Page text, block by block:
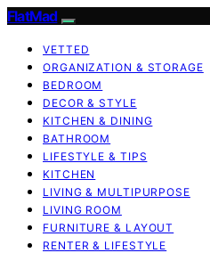
FlatMad
VETTED
ORGANIZATION & STORAGE
BEDROOM
DECOR & STYLE
KITCHEN & DINING
BATHROOM
LIFESTYLE & TIPS
KITCHEN
LIVING & MULTIPURPOSE
LIVING ROOM
FURNITURE & LAYOUT
RENTER & LIFESTYLE